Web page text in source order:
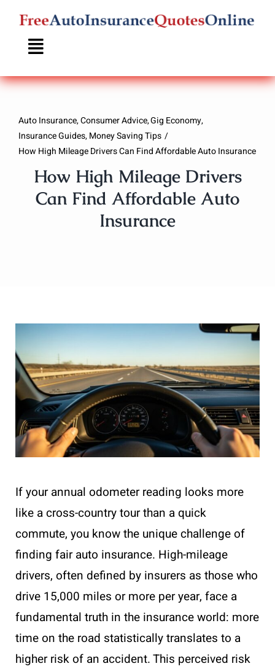
Skip
content
Auto Insurance Consumer Advice Gig Economy
Insurance Guides Money Saving Tips
How High Mileage Drivers Can Find Affordable Auto Insurance
How High Mileage Drivers
Can Find Affordable Auto
Insurance
If your annual odometer reading looks more
like a cross-country tour than a quick
commute, you know the unique challenge of
finding fair auto insurance. High-mileage
drivers, often defined by insurers as those who
drive 15,000 miles or more per year, face a
fundamental truth in the insurance world: more
time on the road statistically translates to a
higher risk of an accident. This perceived risk